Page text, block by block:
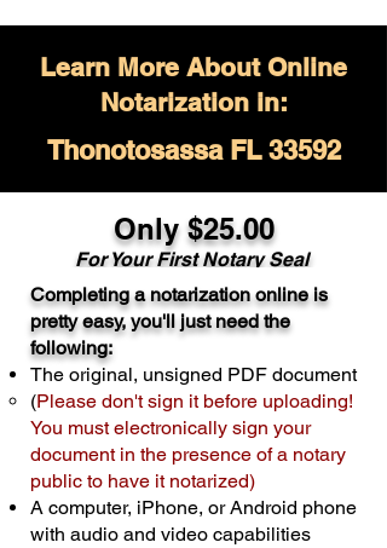
Learn More About Online
Notarization in:
Thonotosassa FL 33592
Only $25.00
For Your First Notary Seal
A single document can be notarized for
$25. Each additional notary seal will
cost $10 but most documents only
require one notary seal.Real Estate
Transactions are billed differently.
Schedule Now
Completing a notarization online is
pretty easy, you'll just need the
following:
The original, unsigned PDF document
(Please don't sign it before uploading!
You must electronically sign your
document in the presence of a notary
public to have it notarized)
A computer, iPhone, or Android phone
with audio and video capabilities